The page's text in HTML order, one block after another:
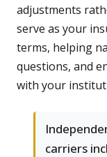
adjustments
serve as your
terms, helping
questions, and
with your
carriers